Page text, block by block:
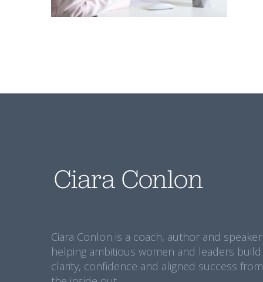
Ciara Conlon is a coach, author and speaker
helping ambitious women and leaders build
clarity, confidence and aligned success from